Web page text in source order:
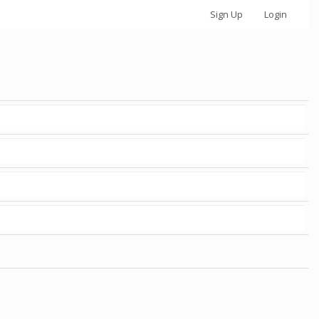
Sign Up Login